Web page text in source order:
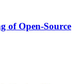
of Open-Source